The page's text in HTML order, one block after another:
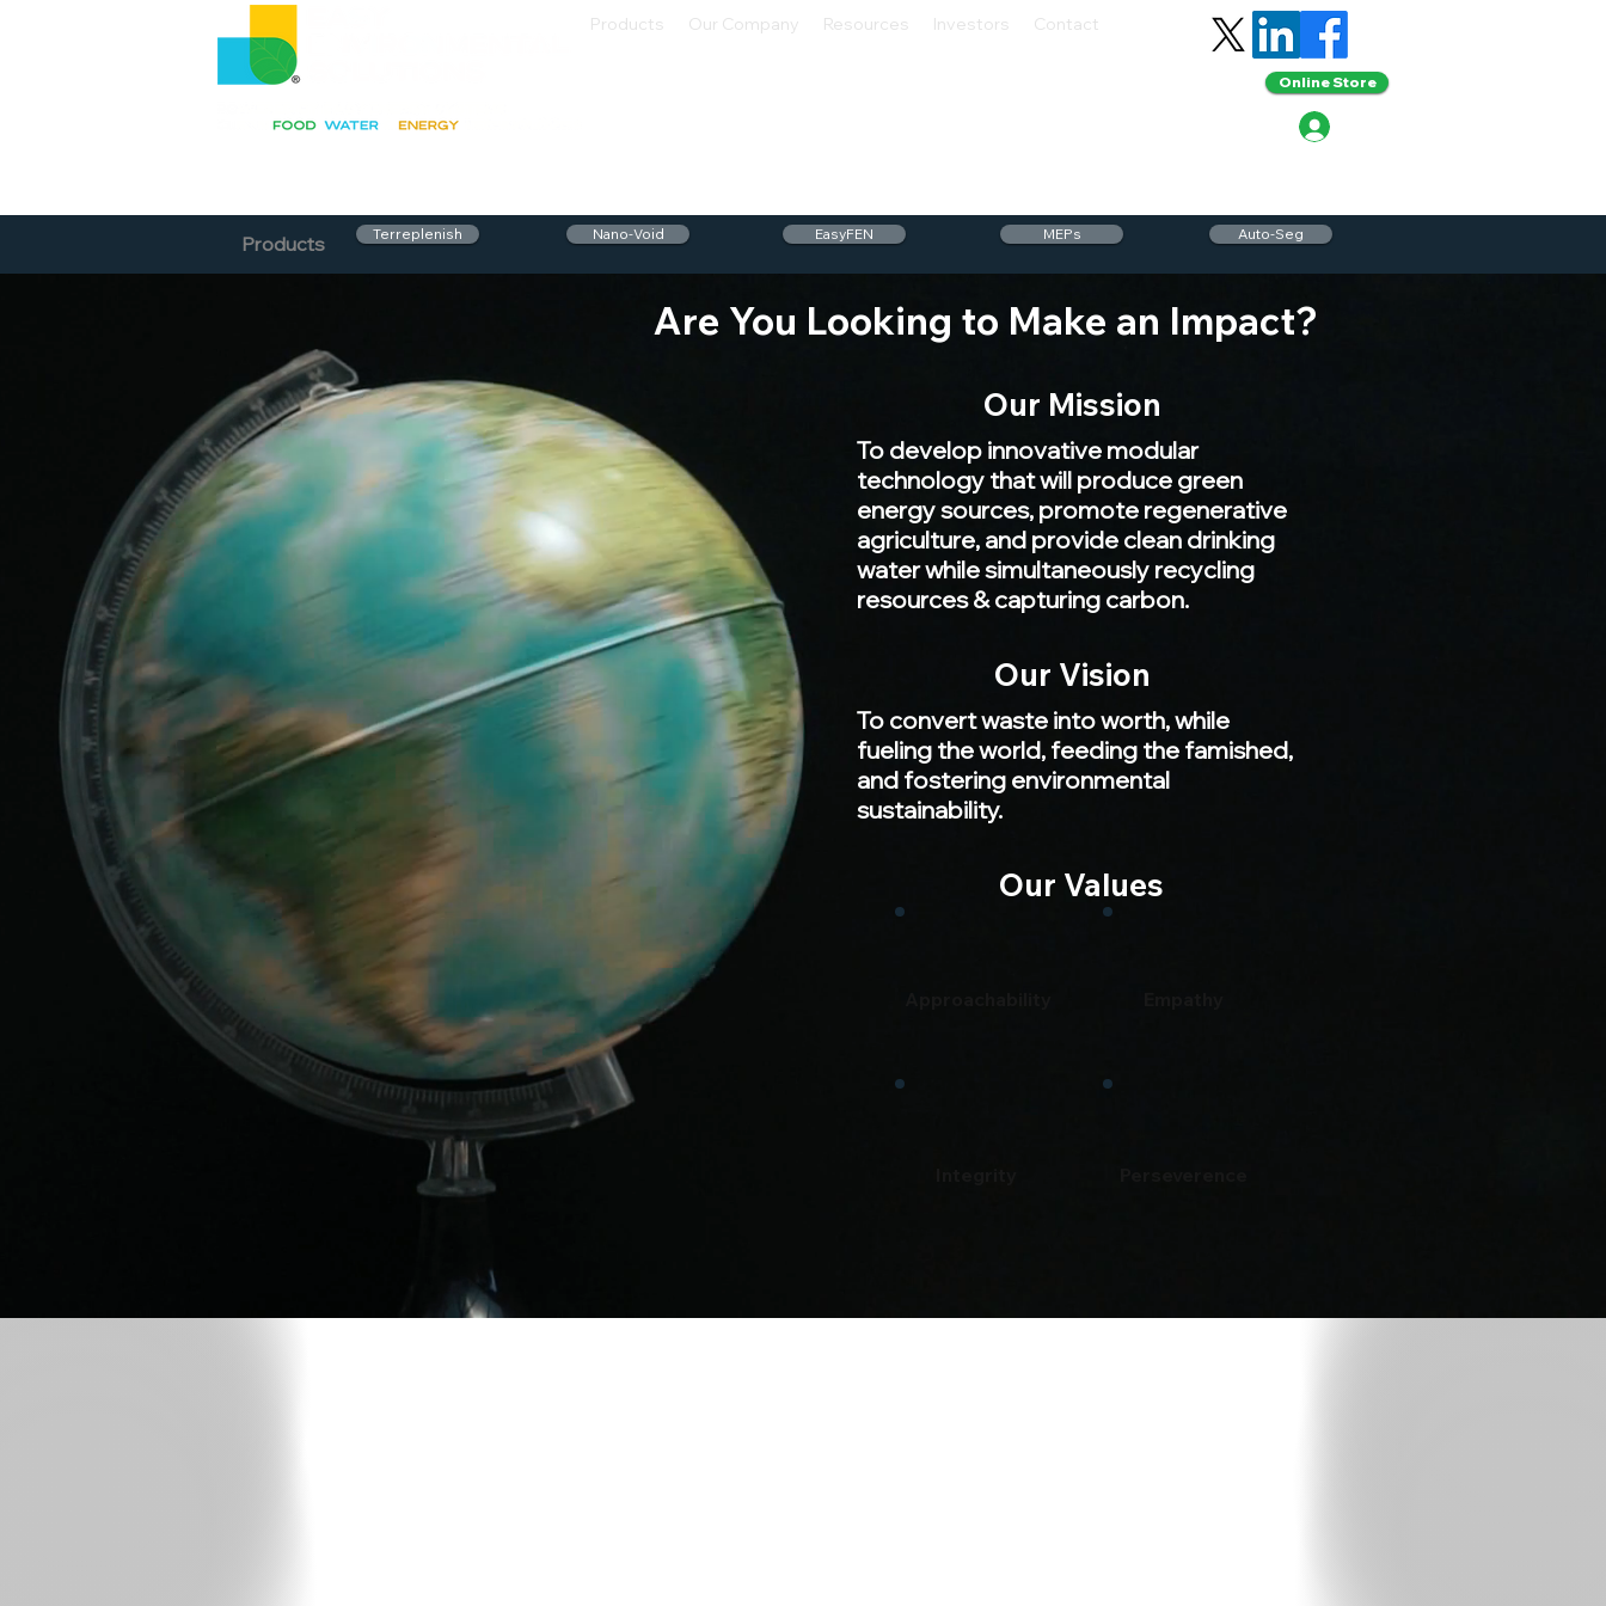
Products Our Company Resources Investors Contact
Online Store
Products Terreplenish Nano-Void EasyFEN MEPs Auto-Seg
Are You Looking to Make an Impact?
Our Mission
To develop innovative modular
technology that will produce green
energy sources, promote regenerative
agriculture, and provide clean drinking
water while simultaneously recycling
resources & capturing carbon.
Our Vision
To convert waste into worth, while
fueling the world, feeding the famished,
and fostering environmental
sustainability.
Our Values